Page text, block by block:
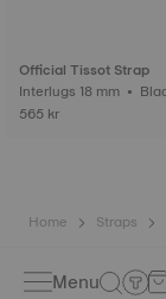
Official Tissot Strap
565 kr
Home Straps
Menu